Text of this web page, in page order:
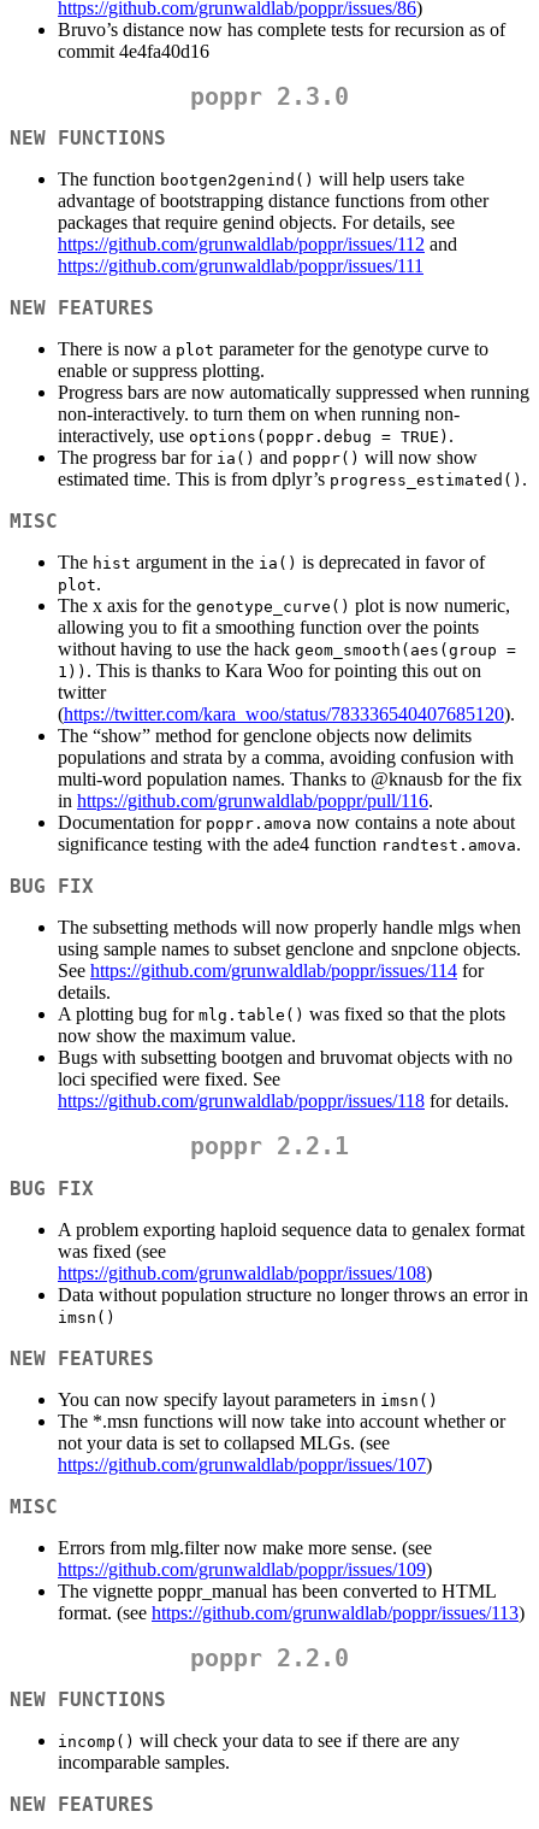
https://github.com/grunwaldlab/poppr/issues/86)
Bruvo’s distance now has complete tests for recursion as of
commit 4e4fa40d16
poppr 2.3.0
NEW FUNCTIONS
The function bootgen2genind() will help users take
advantage of bootstrapping distance functions from other
packages that require genind objects. For details, see
https://github.com/grunwaldlab/poppr/issues/112 and
https://github.com/grunwaldlab/poppr/issues/111
NEW FEATURES
There is now a plot parameter for the genotype curve to
enable or suppress plotting.
Progress bars are now automatically suppressed when running
non-interactively. to turn them on when running non-
interactively, use options(poppr.debug = TRUE) .
The progress bar for ia() and poppr() will now show
estimated time. This is from dplyr’s progress_estimated() .
MISC
The hist argument in the ia() is deprecated in favor of
plot.
The x axis for the genotype_curve() plot is now numeric,
allowing you to fit a smoothing function over the points
without having to use the hack geom_smooth(aes(group =
1)) . This is thanks to Kara Woo for pointing this out on
twitter
(https://twitter.com/kara_woo/status/783336540407685120).
The “show” method for genclone objects now delimits
populations and strata by a comma, avoiding confusion with
multi-word population names. Thanks to @knausb for the fix
in https://github.com/grunwaldlab/poppr/pull/116.
Documentation for poppr.amova now contains a note about
significance testing with the ade4 function randtest.amova.
BUG FIX
The subsetting methods will now properly handle mlgs when
using sample names to subset genclone and snpclone objects.
See https://github.com/grunwaldlab/poppr/issues/114 for
details.
A plotting bug for mlg.table() was fixed so that the plots
now show the maximum value.
Bugs with subsetting bootgen and bruvomat objects with no
loci specified were fixed. See
https://github.com/grunwaldlab/poppr/issues/118 for details.
poppr 2.2.1
BUG FIX
A problem exporting haploid sequence data to genalex format
was fixed (see
https://github.com/grunwaldlab/poppr/issues/108)
Data without population structure no longer throws an error in
imsn()
NEW FEATURES
You can now specify layout parameters in imsn()
The *.msn functions will now take into account whether or
not your data is set to collapsed MLGs. (see
https://github.com/grunwaldlab/poppr/issues/107)
MISC
Errors from mlg.filter now make more sense. (see
https://github.com/grunwaldlab/poppr/issues/109)
The vignette poppr_manual has been converted to HTML
format. (see https://github.com/grunwaldlab/poppr/issues/113)
poppr 2.2.0
NEW FUNCTIONS
incomp() will check your data to see if there are any
incomparable samples.
NEW FEATURES